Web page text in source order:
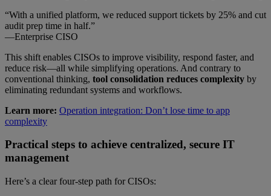
“With a unified platform, we reduced support tickets by 25% and cut
audit prep time in half.”
—Enterprise CISO
This shift enables CISOs to improve visibility, respond faster, and
reduce risk—all while simplifying operations. And contrary to
conventional thinking, tool consolidation reduces complexity by
eliminating redundant systems and workflows.
Learn more: Operation integration: Don’t lose time to app
complexity
Practical steps to achieve centralized, secure IT
management
Here’s a clear four-step path for CISOs: